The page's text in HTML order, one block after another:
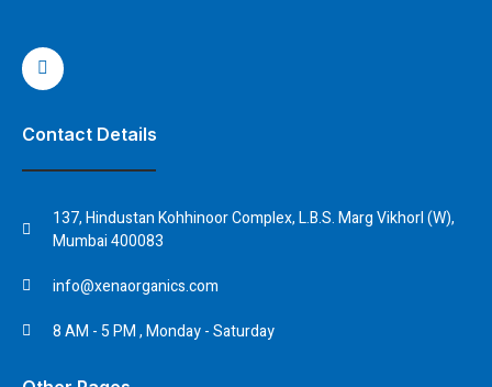
Contact Details
137, Hindustan Kohhinoor Complex, L.B.S. Marg Vikhorl (W),
Mumbai 400083
info@xenaorganics.com
8 AM - 5 PM , Monday - Saturday